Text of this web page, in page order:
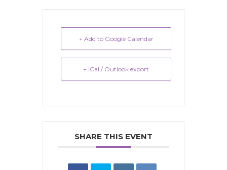
+ Add to Google Calendar
+ iCal / Outlook export
SHARE THIS EVENT